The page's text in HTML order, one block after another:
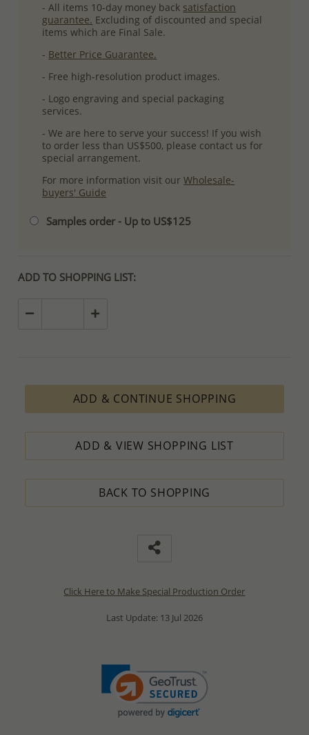
- All items 10-day money back satisfaction
guarantee. Excluding of discounted and special
items which are Final Sale.
- Better Price Guarantee.
- Free high-resolution product images.
- Logo engraving and special packaging
services.
- We are here to serve your success! If you wish
to order less than US$500, please contact us for
special arrangement.
For more information visit ourWholesale-
buyers' Guide
Samples order - Up to US$125
ADD TO SHOPPING LIST:
ADD & CONTINUE SHOPPING
ADD & VIEW SHOPPING LIST
BACK TO SHOPPING
Click Here to Make Special Production Order
Last Update: 13 Jul 2026